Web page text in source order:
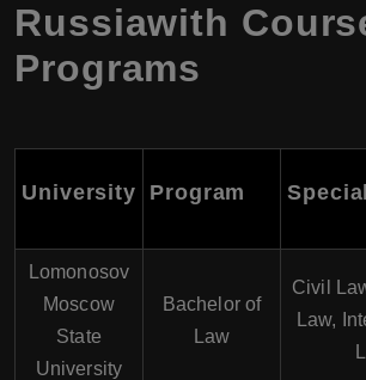
Russiawith
Programs
University Program
Lomonosov
Moscow
State
University
Bachelor of
Law
Civil
Law,